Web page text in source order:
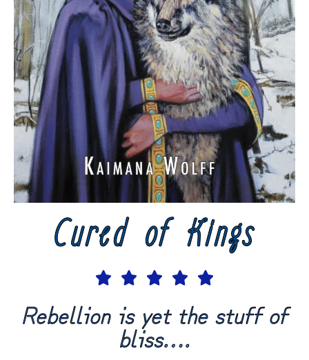
Cured of Kings
    
Rebellion is yet the stuff of
bliss….